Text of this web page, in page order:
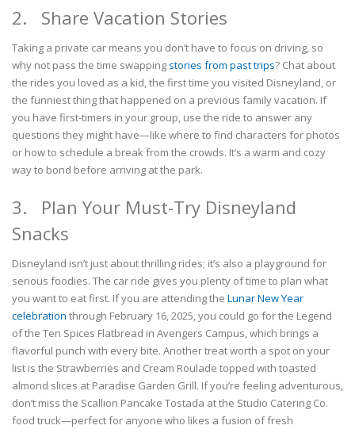
2. Share Vacation Stories
Taking a private car means you don’t have to focus on driving, so
why not pass the time swapping stories from past trips? Chat about
the rides you loved as a kid, the first time you visited Disneyland, or
the funniest thing that happened on a previous family vacation. If
you have first-timers in your group, use the ride to answer any
questions they might have—like where to find characters for photos
or how to schedule a break from the crowds. It’s a warm and cozy
way to bond before arriving at the park.
3. Plan Your Must-Try Disneyland
Snacks
Disneyland isn’t just about thrilling rides; it’s also a playground for
serious foodies. The car ride gives you plenty of time to plan what
you want to eat first. If you are attending the Lunar New Year
celebration through February 16, 2025, you could go for the Legend
of the Ten Spices Flatbread in Avengers Campus, which brings a
flavorful punch with every bite. Another treat worth a spot on your
list is the Strawberries and Cream Roulade topped with toasted
almond slices at Paradise Garden Grill. If you’re feeling adventurous,
don’t miss the Scallion Pancake Tostada at the Studio Catering Co.
food truck—perfect for anyone who likes a fusion of fresh